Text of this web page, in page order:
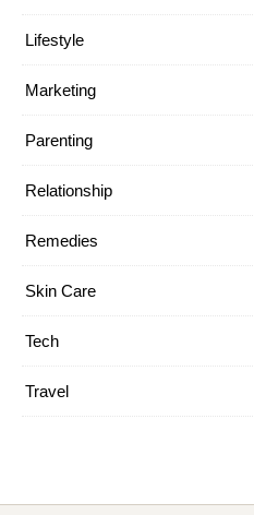
Lifestyle
Marketing
Parenting
Relationship
Remedies
Skin Care
Tech
Travel